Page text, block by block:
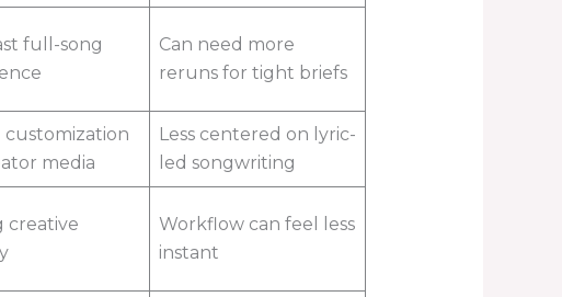
full-song
Can need more
reruns for tight briefs
customization
media
Less centered on lyric-
led songwriting
creative
Workflow can feel less
instant